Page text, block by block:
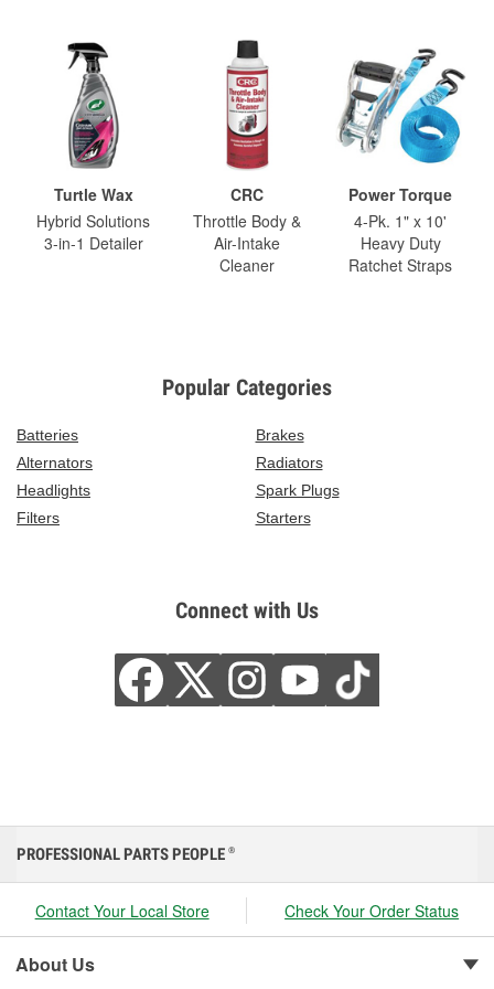
Turtle Wax
Hybrid Solutions
3-in-1 Detailer
CRC
Throttle Body &
Air-Intake
Cleaner
Power Torque
4-Pk. 1" x 10'
Heavy Duty
Ratchet Straps
Popular Categories
Batteries
Brakes
Alternators
Radiators
Headlights
Spark Plugs
Filters
Starters
Connect with Us
PROFESSIONAL PARTS PEOPLE ®
Contact Your Local Store Check Your Order Status
About Us